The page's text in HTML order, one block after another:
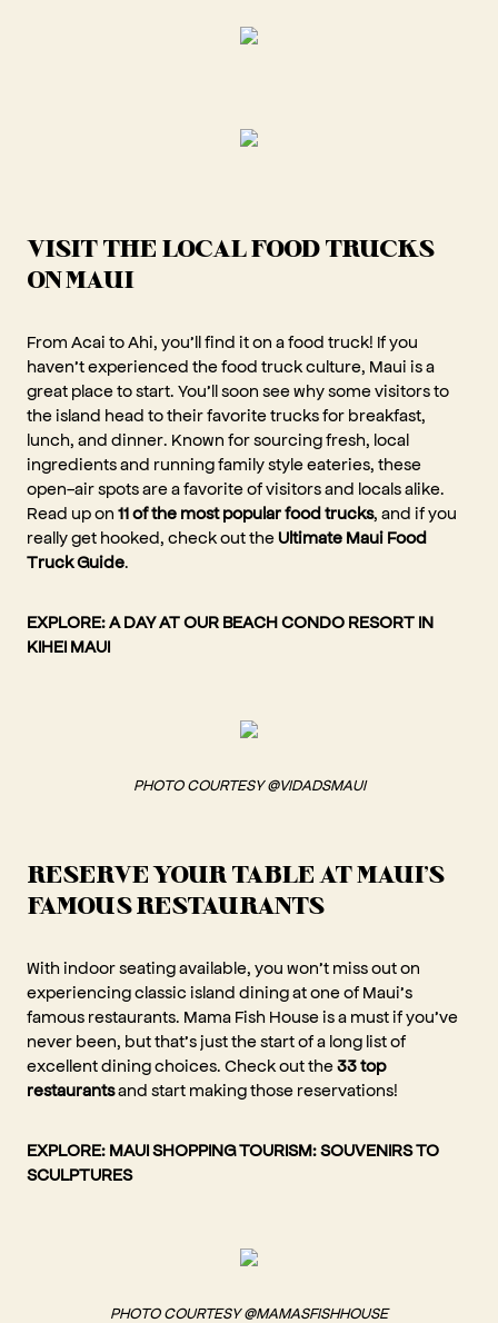
VISIT THE LOCAL FOOD TRUCKS
ON MAUI
From Acai to Ahi, you’ll find it on a food truck! If you
haven’t experienced the food truck culture, Maui is a
great place to start. You’ll soon see why some visitors to
the island head to their favorite trucks for breakfast,
lunch, and dinner. Known for sourcing fresh, local
ingredients and running family style eateries, these
open-air spots are a favorite of visitors and locals alike.
Read up on 11 of the most popular food trucks, and if you
really get hooked, check out theUltimate Maui Food
Truck Guide
EXPLORE: A DAY AT OUR BEACH CONDO RESORT IN
KIHEI MAUI
PHOTO COURTESY @VIDADSMAUI
RESERVE YOUR TABLE AT MAUI'S
FAMOUS RESTAURANTS
With indoor seating available, you won’t miss out on
experiencing classic island dining at one of Maui’s
famous restaurants. Mama Fish House is a must if you’ve
never been, but that’s just the start of a long list of
excellent dining choices. Check out the33 top
restaurantsand start making those reservations!
EXPLORE: MAUI SHOPPING TOURISM: SOUVENIRS TO
SCULPTURES
PHOTO COURTESY @MAMASFISHHOUSE